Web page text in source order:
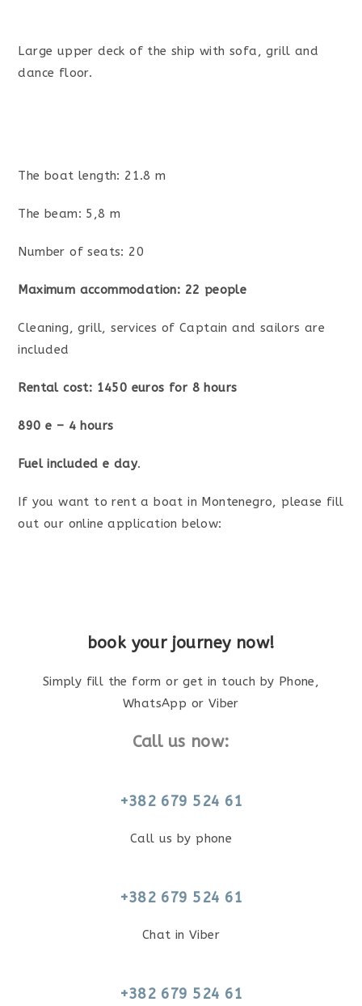
Large upper deck of the ship with sofa, grill and
dance floor.
The boat length: 21.8 m
The beam: 5,8 m
Number of seats: 20
Maximum accommodation: 22 people
Cleaning, grill, services of Captain and sailors are
included
Rental cost: 1450 euros for 8 hours
890 e – 4 hours
Fuel included e day.
If you want to rent a boat in Montenegro, please fill
out our online application below:
book your journey now!
Simply fill the form or get in touch by Phone,
WhatsApp or Viber
Call us now:
+382 679 524 61
Call us by phone
+382 679 524 61
Chat in Viber
+382 679 524 61